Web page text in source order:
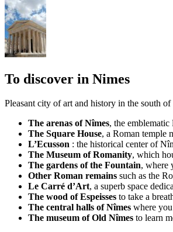
To discover in Nimes
Pleasant city of art and history in the south
The arenas of Nîmes, the
The Square House, a Roman temple
L’Ecusson : the historical center of
The Museum of Romanity, which
The gardens of the Fountain, where
Other Roman remains such as the
Le Carré d’Art, a superb space
The wood of Espeisses to take a
The central halls of Nîmes where
The museum of Old Nîmes to learn